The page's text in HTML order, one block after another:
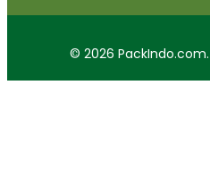
© 2026 PackIndo.com.